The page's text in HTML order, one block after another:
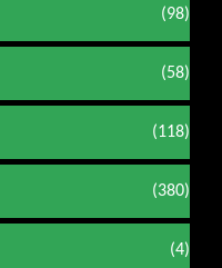
(98)
(58)
(118)
(380)
(4)